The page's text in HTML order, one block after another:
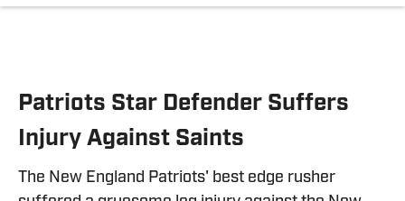
Patriots Star Defender Suffers
Injury Against Saints
The New England Patriots' best edge rusher